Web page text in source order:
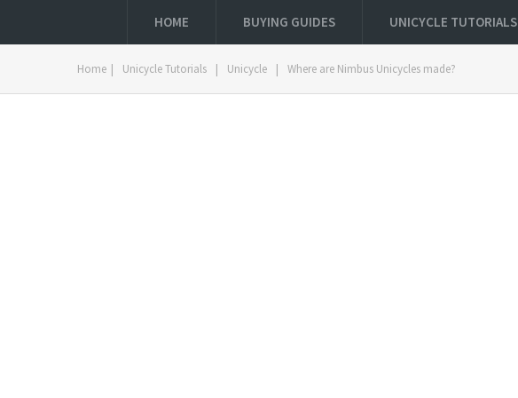
HOME BUYING GUIDES UNICYCLE TUTORIALS
Home | Unicycle Tutorials | Unicycle | Where are Nimbus Unicycles made?